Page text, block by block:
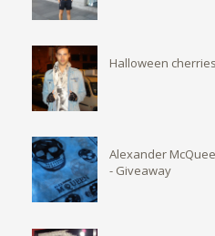
Halloween
Alexander
- Giveaway